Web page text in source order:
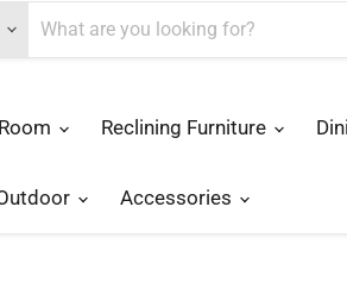
Reclining Furniture
Accessories